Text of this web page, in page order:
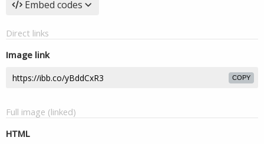
Embed codes
Direct links
Image link
COPY
Full image (linked)
HTML